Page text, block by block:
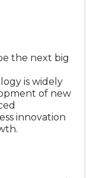
the next big
is widely
of new
innovation